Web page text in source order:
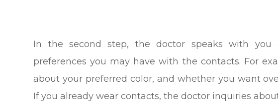
In the second step, the doctor speaks with you
preferences you may have with the contacts. For
about your preferred color, and whether you want
If you already wear contacts, the doctor inquiries